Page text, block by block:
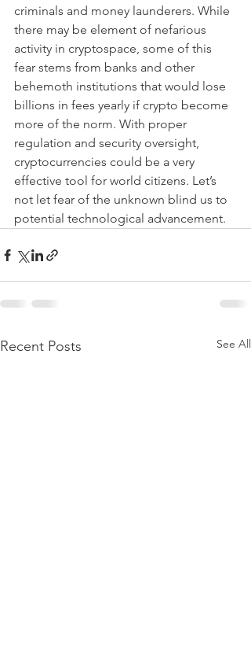
criminals and money launderers. While
there may be element of nefarious
activity in cryptospace, some of this
fear stems from banks and other
behemoth institutions that would lose
billions in fees yearly if crypto become
more of the norm. With proper
regulation and security oversight,
cryptocurrencies could be a very
effective tool for world citizens. Let’s
not let fear of the unknown blind us to
potential technological advancement.
Recent Posts See All